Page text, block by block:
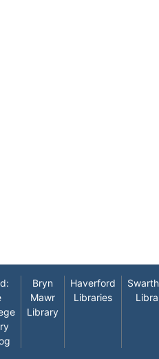
Bryn
Mawr
Library
Haverford
Libraries